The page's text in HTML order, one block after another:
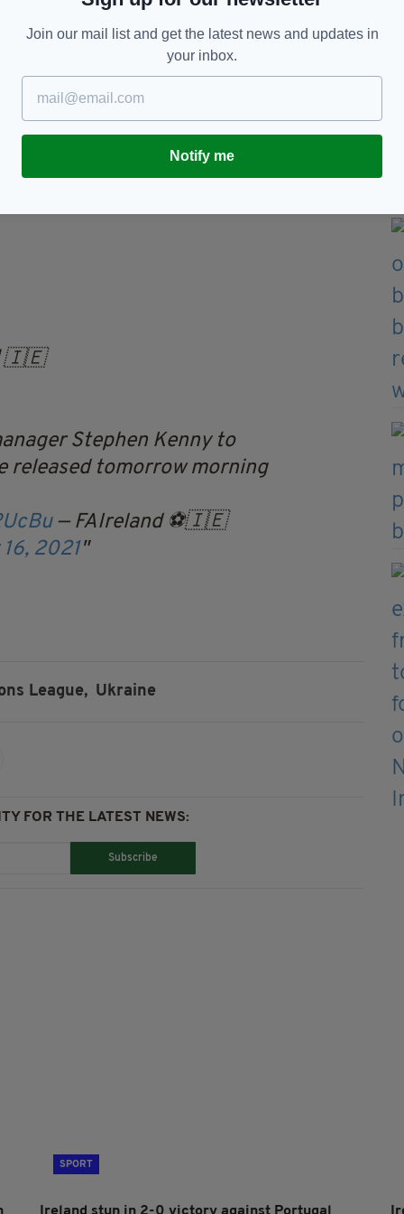
in the world Belgium in an Aviva Stadium
to top seeds Ukraine before traveling to face
before visiting Ukraine.
and Armenia at home - will be played next
🇮🇪
Stephen Kenny to
released tomorrow morning
— FAIreland ⚽️🇮🇪
2021
League, Ukraine
FOR THE LATEST NEWS:
Subscribe
SPORT
Join our mail list and get the latest news and updates in
your inbox.
Notify me